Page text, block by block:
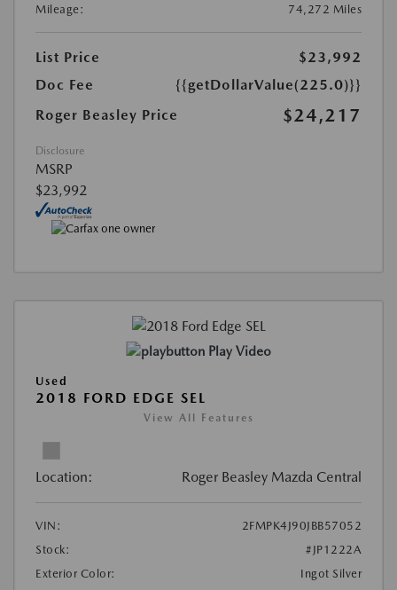
Mileage:
74,272 Miles
List Price
$23,992
Doc Fee
{{getDollarValue(225.0)}}
Roger Beasley Price
$24,217
Disclosure
MSRP
$23,992
Play Video
Used
2018 FORD EDGE SEL
View All Features
Location: Roger Beasley Mazda Central
VIN:
2FMPK4J90JBB57052
Stock:
#JP1222A
Exterior Color:
Ingot Silver